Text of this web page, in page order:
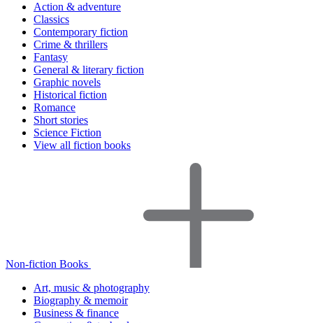
Action & adventure
Classics
Contemporary fiction
Crime & thrillers
Fantasy
General & literary fiction
Graphic novels
Historical fiction
Romance
Short stories
Science Fiction
View all fiction books
Non-fiction Books
Art, music & photography
Biography & memoir
Business & finance